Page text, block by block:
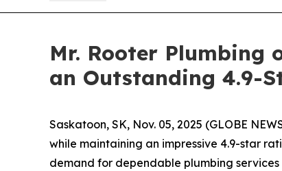
Mr. Rooter Plumbing
an Outstanding 4.9-
Saskatoon, SK, Nov. 05, 2025 (GLOBE
while maintaining an impressive 4.9-star
demand for dependable plumbing services